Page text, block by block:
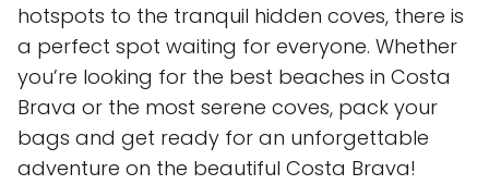
hotspots to the tranquil hidden coves, there is
a perfect spot waiting for everyone. Whether
you’re looking for the best beaches in Costa
Brava or the most serene coves, pack your
bags and get ready for an unforgettable
adventure on the beautiful Costa Brava!